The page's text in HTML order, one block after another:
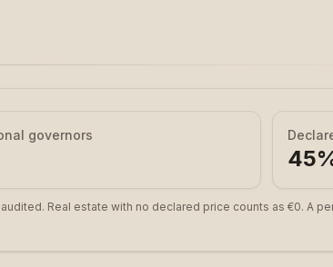
governors
45
Real estate with no declared price counts as €0. A